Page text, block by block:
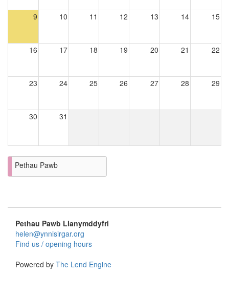
9 10 11 12 13 14 15
16 17 18 19 20 21 22
23 24 25 26 27 28 29
30 31
Pethau Pawb
Pethau Pawb Llanymddyfri
helen@ynnisirgar.org
Find us / opening hours
Powered by The Lend Engine